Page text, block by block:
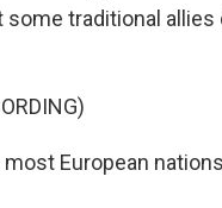
some traditional
most European